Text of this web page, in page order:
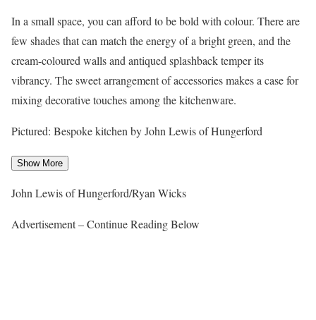
In a small space, you can afford to be bold with colour. There are
few shades that can match the energy of a bright green, and the
cream-coloured walls and antiqued splashback temper its
vibrancy. The sweet arrangement of accessories makes a case for
mixing decorative touches among the kitchenware.
Pictured: Bespoke kitchen by John Lewis of Hungerford
Show More
John Lewis of Hungerford/Ryan Wicks
Advertisement – Continue Reading Below